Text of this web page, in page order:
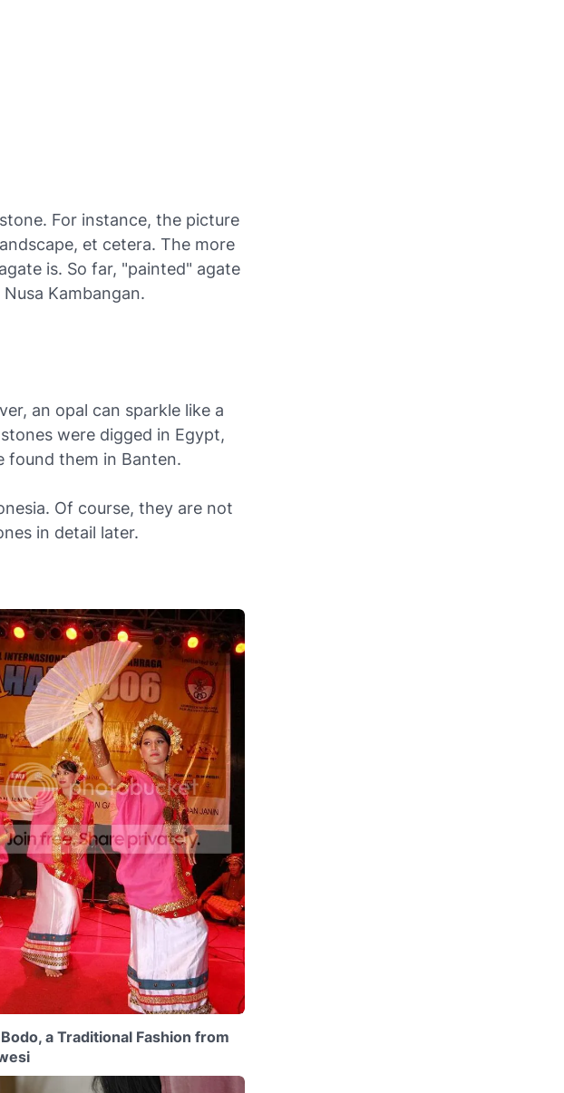
For instance, the picture
et cetera. The more
is. So far, "painted" agate
Nusa Kambangan.
an opal can sparkle like a
were digged in Egypt,
found them in Banten.
Of course, they are not
in detail later.
a Traditional Fashion from